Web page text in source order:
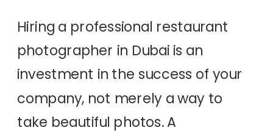
Hiring a professional restaurant
photographer in Dubai is an
investment in the success of your
company, not merely a way to
take beautiful photos. A